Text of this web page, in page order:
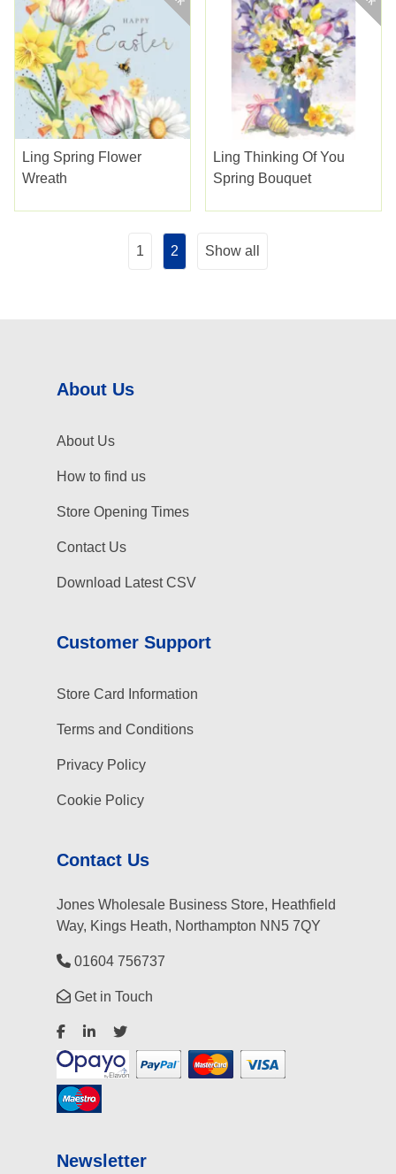
Ling Spring Flower
Wreath
Ling Thinking Of You
Spring Bouquet
1 2 Show all
About Us
About Us
How to find us
Store Opening Times
Contact Us
Download Latest CSV
Customer Support
Store Card Information
Terms and Conditions
Privacy Policy
Cookie Policy
Contact Us
Jones Wholesale Business Store, Heathfield
Way, Kings Heath, Northampton NN5 7QY
01604 756737
Get in Touch
Newsletter